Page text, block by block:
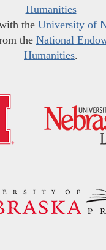
Humanities
the University of
the National
Humanities.